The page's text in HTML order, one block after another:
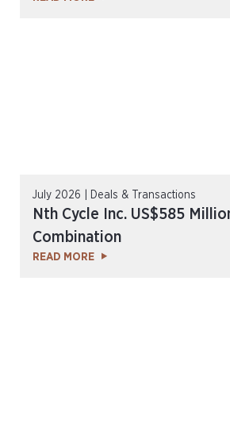
July 2026 | Deals & Transactions
Nth Cycle Inc. US$585
Combination
READ MORE